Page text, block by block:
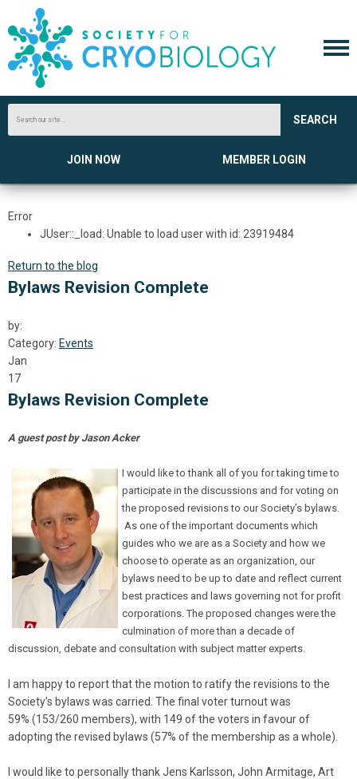
SEARCH
JOIN NOW MEMBER LOGIN
Error
JUser::_load: Unable to load user with id: 23919484
Return to the blog
Bylaws Revision Complete
by:
Category: Events
Jan
17
Bylaws Revision Complete
A guest post by Jason Acker
I would like to thank all of you for taking time to
participate in the discussions and for voting on
the proposed revisions to our Society’s bylaws.
As one of the important documents which
guides who we are as a Society and how we
choose to operate as an organization, our
bylaws need to be up to date and reflect current
best practices and laws governing not for profit
corporations. The proposed changes were the
culmination of more than a decade of
discussion, debate and consultation with subject matter experts.
I am happy to report that the motion to ratify the revisions to the
Society’s bylaws was carried. The final voter turnout was
59% (153/260 members), with 149 of the voters in favour of
adopting the revised bylaws (57% of the membership as a whole).
I would like to personally thank Jens Karlsson, John Armitage, Art